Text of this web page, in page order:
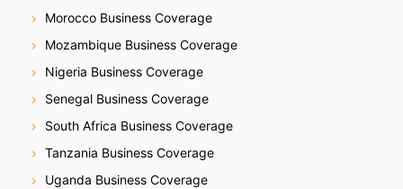
Morocco Business Coverage
Mozambique Business Coverage
Nigeria Business Coverage
Senegal Business Coverage
South Africa Business Coverage
Tanzania Business Coverage
Uganda Business Coverage